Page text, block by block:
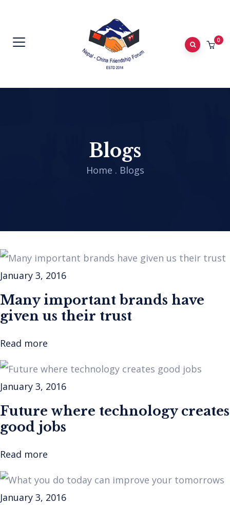
0
Blogs
Home . Blogs
January 3, 2016
Many important brands have
given us their trust
Read more
January 3, 2016
Future where technology creates
good jobs
Read more
January 3, 2016